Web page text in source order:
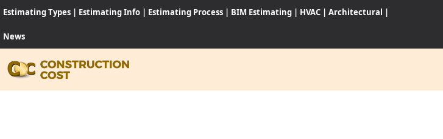
Estimating Types | Estimating Info | Estimating Process | BIM Estimating | HVAC | Architectural |
News